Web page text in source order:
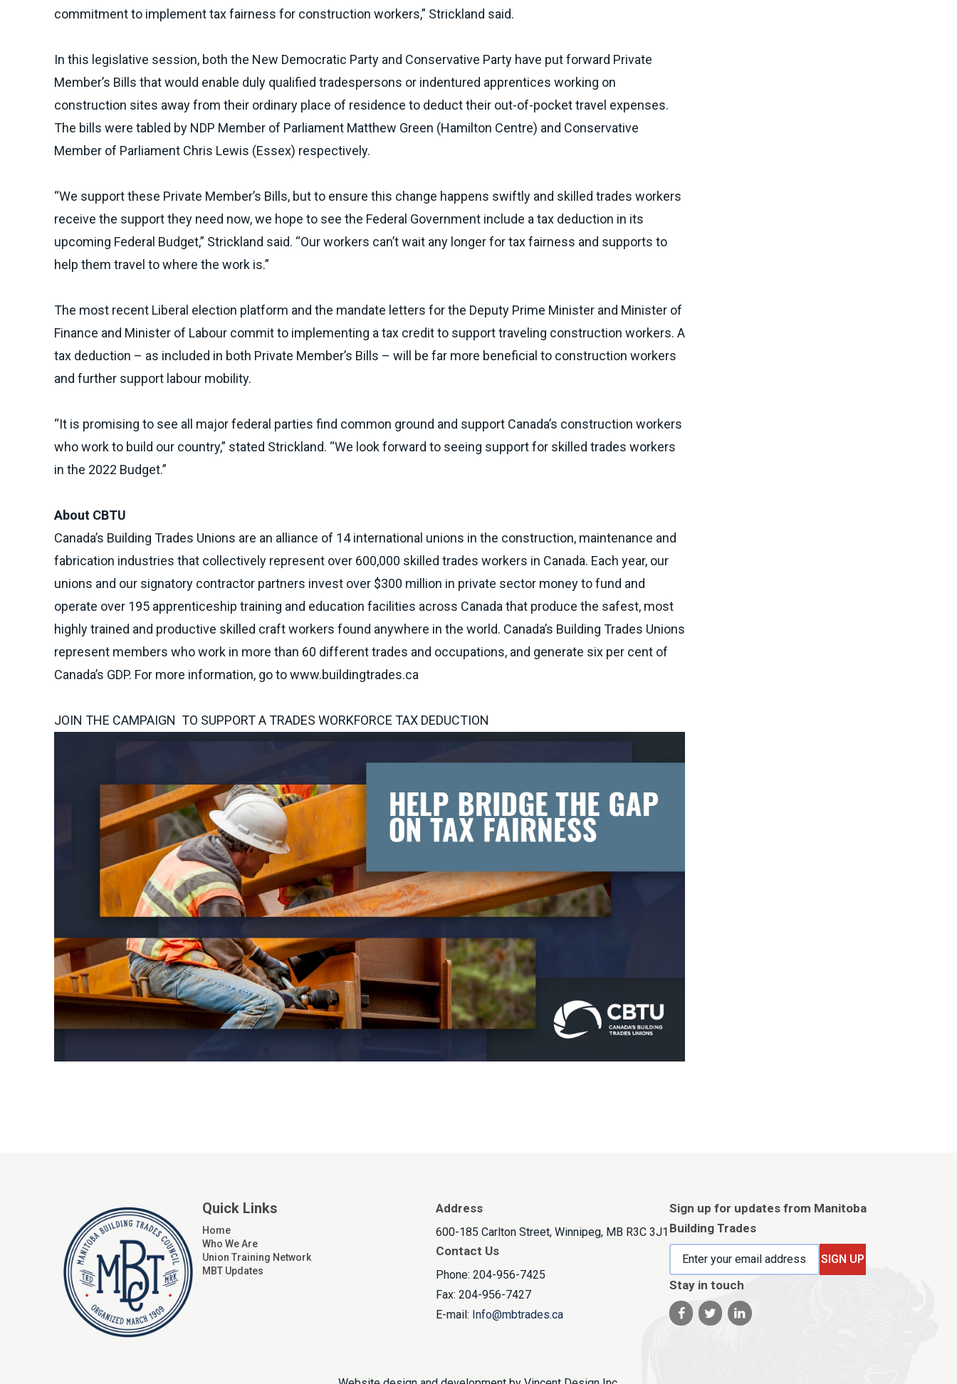
commitment to implement tax fairness for construction workers,” Strickland said.
In this legislative session, both the New Democratic Party and Conservative Party have put forward Private
Member’s Bills that would enable duly qualified tradespersons or indentured apprentices working on
construction sites away from their ordinary place of residence to deduct their out-of-pocket travel expenses.
The bills were tabled by NDP Member of Parliament Matthew Green (Hamilton Centre) and Conservative
Member of Parliament Chris Lewis (Essex) respectively.
“We support these Private Member’s Bills, but to ensure this change happens swiftly and skilled trades workers
receive the support they need now, we hope to see the Federal Government include a tax deduction in its
upcoming Federal Budget,” Strickland said. “Our workers can’t wait any longer for tax fairness and supports to
help them travel to where the work is.”
The most recent Liberal election platform and the mandate letters for the Deputy Prime Minister and Minister of
Finance and Minister of Labour commit to implementing a tax credit to support traveling construction workers. A
tax deduction – as included in both Private Member’s Bills – will be far more beneficial to construction workers
and further support labour mobility.
“It is promising to see all major federal parties find common ground and support Canada’s construction workers
who work to build our country,” stated Strickland. “We look forward to seeing support for skilled trades workers
in the 2022 Budget.”
About CBTU
Canada’s Building Trades Unions are an alliance of 14 international unions in the construction, maintenance and
fabrication industries that collectively represent over 600,000 skilled trades workers in Canada. Each year, our
unions and our signatory contractor partners invest over $300 million in private sector money to fund and
operate over 195 apprenticeship training and education facilities across Canada that produce the safest, most
highly trained and productive skilled craft workers found anywhere in the world. Canada’s Building Trades Unions
represent members who work in more than 60 different trades and occupations, and generate six per cent of
Canada’s GDP. For more information, go towww.buildingtrades.ca
JOIN THE CAMPAIGN TO SUPPORT A TRADES WORKFORCE TAX DEDUCTION
Quick Links
Home
Who We Are
Union Training Network
MBT Updates
Address
600-185 Carlton Street, Winnipeg, MB R3C 3J1
Contact Us
Phone: 204-956-7425
Fax: 204-956-7427
E-mail: Info@mbtrades.ca
Sign up for updates from Manitoba
Building Trades
SIGN UP
Stay in touch
Visit our facebook page
Visit our twitter page
Visit our linkedin page